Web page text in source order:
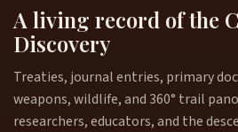
A living record of the
Discovery
Treaties, journal entries, primary
weapons, wildlife, and 360° trail
researchers, educators, and the